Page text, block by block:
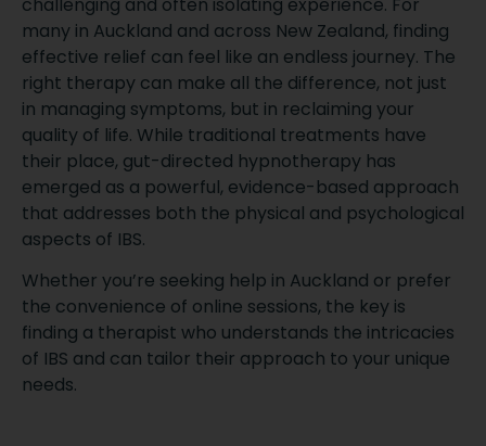
many in Auckland and across New Zealand, finding
effective relief can feel like an endless journey. The
right therapy can make all the difference, not just
in managing symptoms, but in reclaiming your
quality of life. While traditional treatments have
their place, gut-directed hypnotherapy has
emerged as a powerful, evidence-based approach
that addresses both the physical and psychological
aspects of IBS.
Whether you’re seeking help in Auckland or prefer
the convenience of online sessions, the key is
finding a therapist who understands the intricacies
of IBS and can tailor their approach to your unique
needs.